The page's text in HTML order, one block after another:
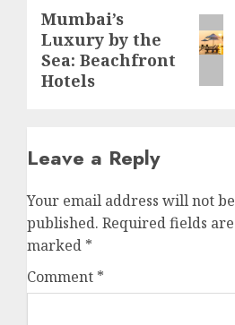
Next
post:
Mumbai’s
Luxury by the
Sea: Beachfront
Hotels
Leave a Reply
Your email address will not be
published. Required fields are
marked *
Comment *